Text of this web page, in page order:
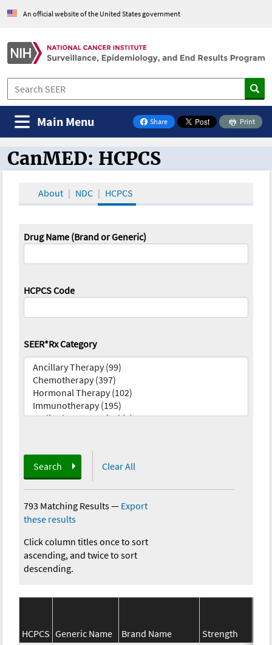
An official website of the United States government
Share
on Facebook
Print
Main Menu
CanMED and the Oncology Toolbox
CanMED: HCPCS
About NDC HCPCS
Drug Name (Brand or Generic)
HCPCS Code
SEER*Rx Category
Search Clear All
793 Matching Results— Export
these results
Click column titles once to sort
ascending, and twice to sort
descending.
HCPCS Generic Name Brand Name Strength